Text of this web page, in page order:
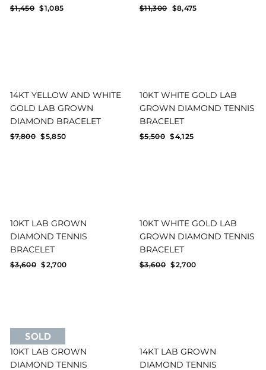
Regular
$1,450 Sale
$1,085
Regular
$11,300 Sale
$8,475
14KT YELLOW AND WHITE
GOLD LAB GROWN
DIAMOND BRACELET
Regular
$7,800 Sale
$5,850
10KT WHITE GOLD LAB
GROWN DIAMOND TENNIS
BRACELET
Regular
$5,500 Sale
$4,125
10KT LAB GROWN
DIAMOND TENNIS
BRACELET
Regular
$3,600 Sale
$2,700
10KT WHITE GOLD LAB
GROWN DIAMOND TENNIS
BRACELET
Regular
$3,600 Sale
$2,700
SOLD
10KT LAB GROWN
DIAMOND TENNIS
14KT LAB GROWN
DIAMOND TENNIS